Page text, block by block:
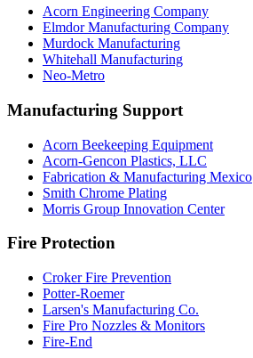
Acorn Engineering Company
Elmdor Manufacturing Company
Murdock Manufacturing
Whitehall Manufacturing
Neo-Metro
Manufacturing Support
Acorn Beekeeping Equipment
Acorn-Gencon Plastics, LLC
Fabrication & Manufacturing Mexico
Smith Chrome Plating
Morris Group Innovation Center
Fire Protection
Croker Fire Prevention
Potter-Roemer
Larsen's Manufacturing Co.
Fire Pro Nozzles & Monitors
Fire-End